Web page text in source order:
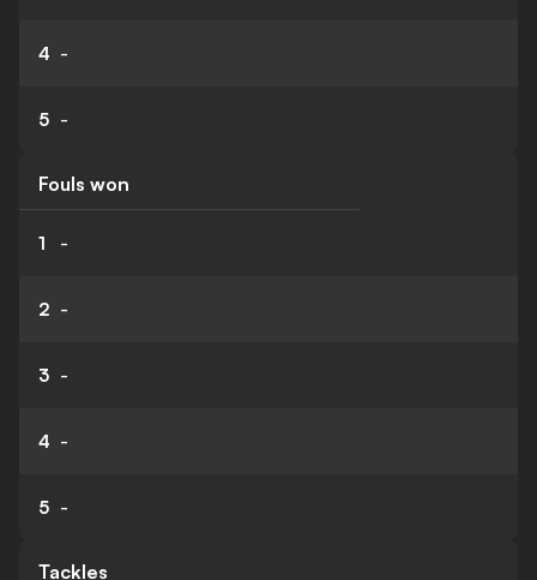
4 -
5 -
Fouls won
1 -
2 -
3 -
4 -
5 -
Tackles